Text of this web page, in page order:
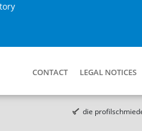
CONTACT LEGAL NOTICES
die